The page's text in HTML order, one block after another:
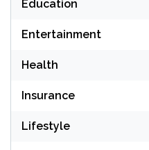
Education
Entertainment
Health
Insurance
Lifestyle